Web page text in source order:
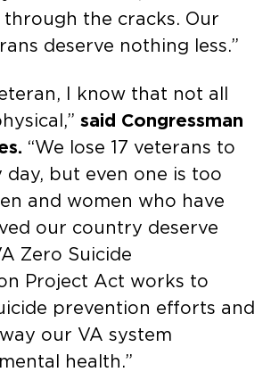
through the cracks. Our
deserve nothing less.”
I know that not all
said Congressman
“We lose 17 veterans to
day, but even one is too
and women who have
our country deserve
Zero Suicide
Project Act works to
prevention efforts and
our VA system
health.”